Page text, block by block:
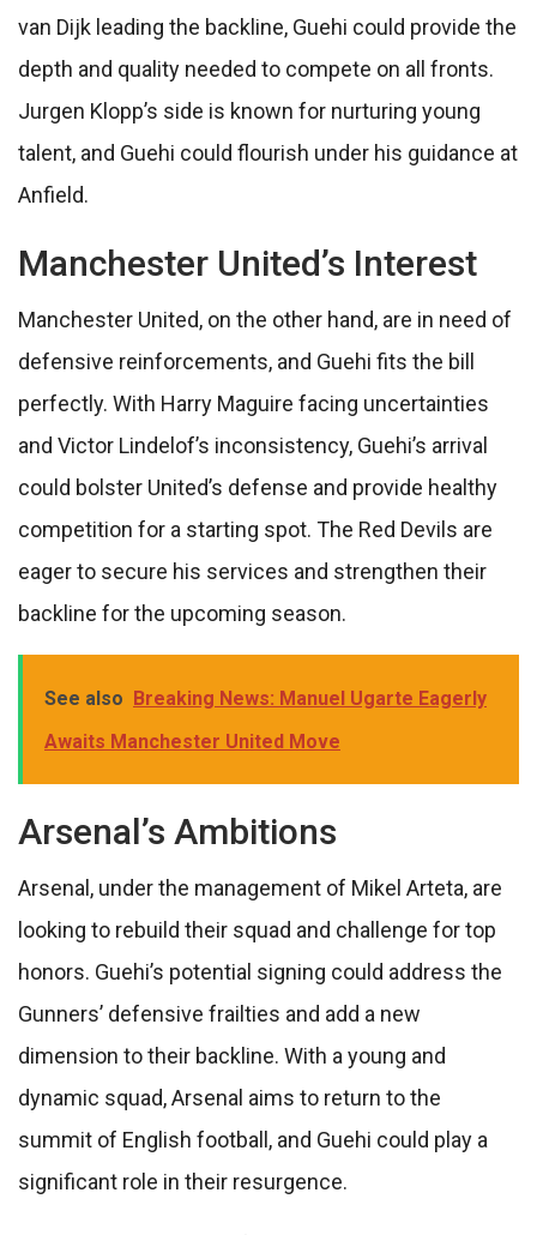
van Dijk leading the backline, Guehi could provide the
depth and quality needed to compete on all fronts.
Jurgen Klopp’s side is known for nurturing young
talent, and Guehi could flourish under his guidance at
Anfield.
Manchester United’s Interest
Manchester United, on the other hand, are in need of
defensive reinforcements, and Guehi fits the bill
perfectly. With Harry Maguire facing uncertainties
and Victor Lindelof’s inconsistency, Guehi’s arrival
could bolster United’s defense and provide healthy
competition for a starting spot. The Red Devils are
eager to secure his services and strengthen their
backline for the upcoming season.
See also Breaking News: Manuel Ugarte Eagerly
Awaits Manchester United Move
Arsenal’s Ambitions
Arsenal, under the management of Mikel Arteta, are
looking to rebuild their squad and challenge for top
honors. Guehi’s potential signing could address the
Gunners’ defensive frailties and add a new
dimension to their backline. With a young and
dynamic squad, Arsenal aims to return to the
summit of English football, and Guehi could play a
significant role in their resurgence.